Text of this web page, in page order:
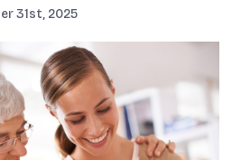
31st, 2025